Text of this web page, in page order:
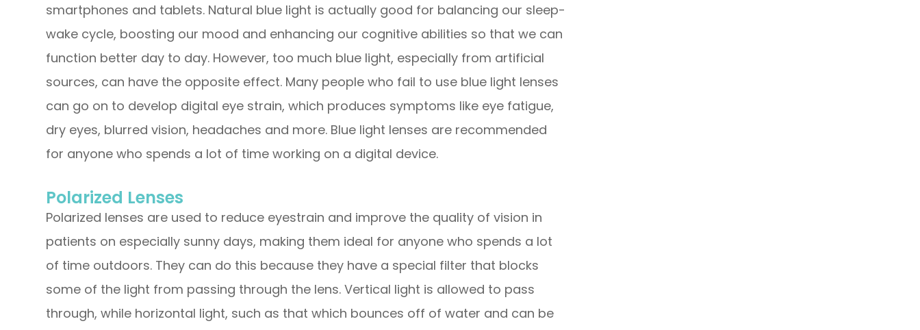
smartphones and tablets. Natural blue light is actually good for balancing our sleep-
wake cycle, boosting our mood and enhancing our cognitive abilities so that we can
function better day to day. However, too much blue light, especially from artificial
sources, can have the opposite effect. Many people who fail to use blue light lenses
can go on to develop digital eye strain, which produces symptoms like eye fatigue,
dry eyes, blurred vision, headaches and more. Blue light lenses are recommended
for anyone who spends a lot of time working on a digital device.
Polarized Lenses
Polarized lenses are used to reduce eyestrain and improve the quality of vision in
patients on especially sunny days, making them ideal for anyone who spends a lot
of time outdoors. They can do this because they have a special filter that blocks
some of the light from passing through the lens. Vertical light is allowed to pass
through, while horizontal light, such as that which bounces off of water and can be